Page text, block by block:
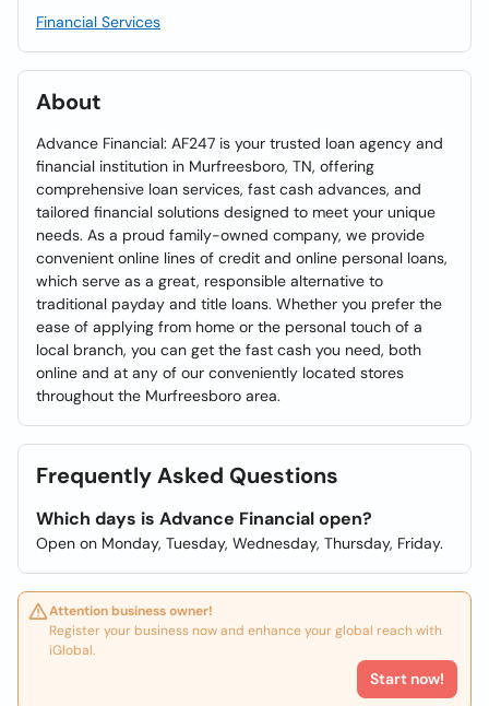
Financial Services
About
Advance Financial: AF247 is your trusted loan agency and
financial institution in Murfreesboro, TN, offering
comprehensive loan services, fast cash advances, and
tailored financial solutions designed to meet your unique
needs. As a proud family-owned company, we provide
convenient online lines of credit and online personal loans,
which serve as a great, responsible alternative to
traditional payday and title loans. Whether you prefer the
ease of applying from home or the personal touch of a
local branch, you can get the fast cash you need, both
online and at any of our conveniently located stores
throughout the Murfreesboro area.
Frequently Asked Questions
Which days is Advance Financial open?
Open on Monday, Tuesday, Wednesday, Thursday, Friday.
Attention business owner!
Register your business now and enhance your global reach with
iGlobal.
Start now!